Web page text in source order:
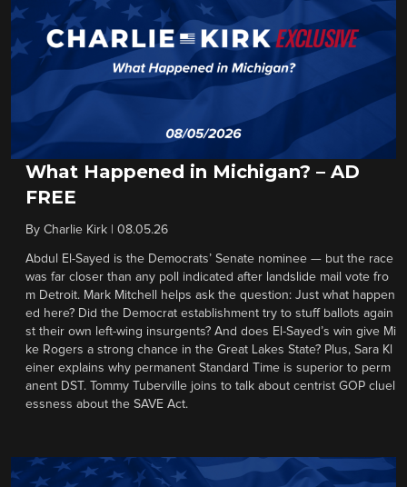
What Happened in Michigan? – AD
FREE
By Charlie Kirk 08.05.26
Abdul El-Sayed is the Democrats’ Senate nominee — but the race
was far closer than any poll indicated after landslide mail vote fro
m Detroit. Mark Mitchell helps ask the question: Just what happen
ed here? Did the Democrat establishment try to stuff ballots again
st their own left-wing insurgents? And does El-Sayed’s win give Mi
ke Rogers a strong chance in the Great Lakes State? Plus, Sara Kl
einer explains why permanent Standard Time is superior to perm
anent DST. Tommy Tuberville joins to talk about centrist GOP cluel
essness about the SAVE Act.